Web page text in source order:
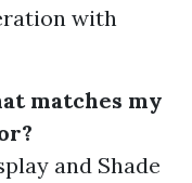
with
matches my
and Shade